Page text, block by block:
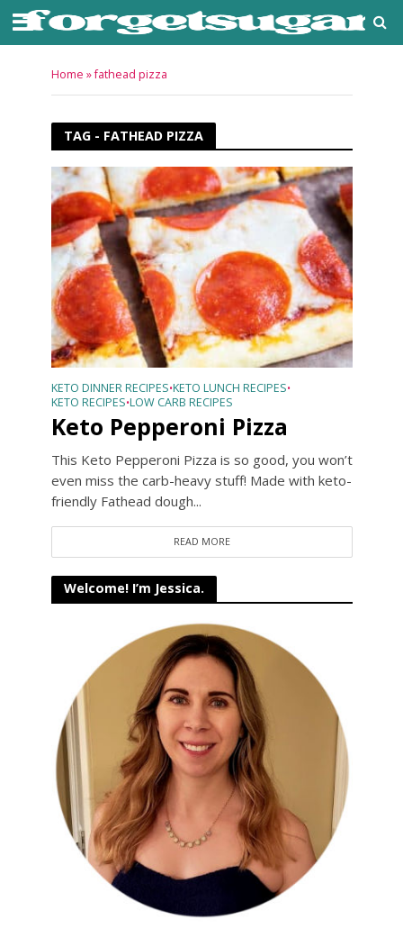
Home »fathead pizza
TAG - FATHEAD PIZZA
KETO DINNER RECIPES•KETO LUNCH RECIPES•
KETO RECIPES•LOW CARB RECIPES
Keto Pepperoni Pizza
This Keto Pepperoni Pizza is so good, you won’t
even miss the carb-heavy stuff! Made with keto-
friendly Fathead dough...
READ MORE
Welcome! I’m Jessica.